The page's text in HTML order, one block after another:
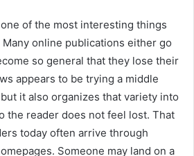
of the most interesting things
online publications either go
so general that they lose their
appears to be trying a middle
it also organizes that variety into
the reader does not feel lost. That
today often arrive through
Someone may land on a